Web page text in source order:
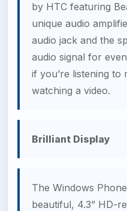
by HTC featuring
unique audio
audio jack and the
audio signal for
if you’re listening to
watching a video.
Brilliant Display
The Windows
beautiful, 4.3” HD-